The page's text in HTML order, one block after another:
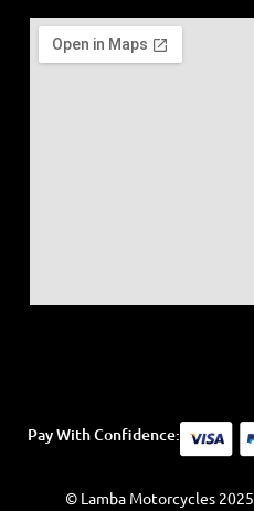
Pay With Confidence:
© Lamba Motorcycles 2025